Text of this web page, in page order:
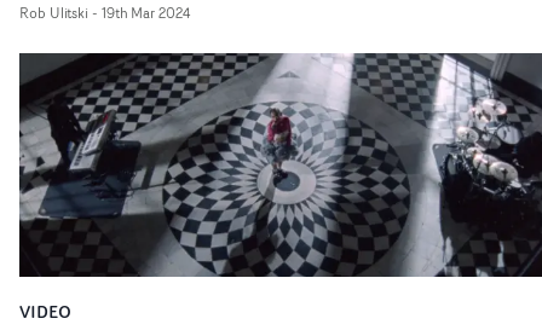
Confidently crafted, Zadat's eye for movement and
performance is elevated by Jacob Erland's
cinematography and a beautiful grade from Megan Lee
Electric Theatre Collective. A nostalgic vibe runs
throughout the video paying homage to blockbuster
promos of the Nineties and Noughties with a
contemporary twist to reflect FLO's retro-influenced
style.
Rob Ulitski - 19th Mar 2024
VIDEO